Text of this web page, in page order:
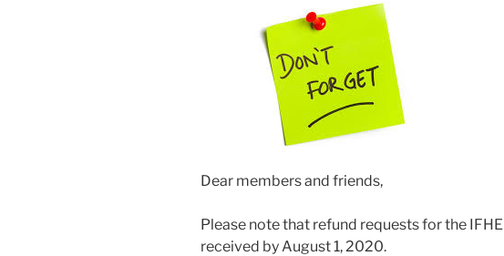
Dear members and friends,
Please note that refund requests for the
received by August 1, 2020.